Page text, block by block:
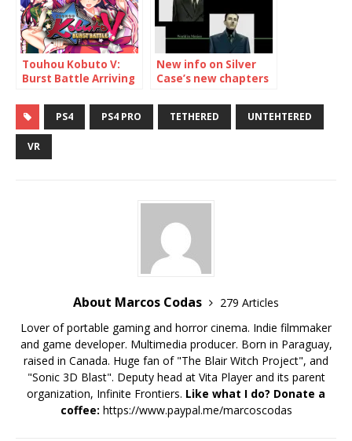
Touhou Kobuto V:
Burst Battle Arriving
June!
New info on Silver
Case’s new chapters
PS4 PS4 PRO TETHERED UNTEHTERED
VR
About Marcos Codas
279 Articles
Lover of portable gaming and horror cinema. Indie filmmaker
and game developer. Multimedia producer. Born in Paraguay,
raised in Canada. Huge fan of "The Blair Witch Project", and
"Sonic 3D Blast". Deputy head at Vita Player and its parent
organization, Infinite Frontiers. Like what I do? Donate a
coffee: https://www.paypal.me/marcoscodas